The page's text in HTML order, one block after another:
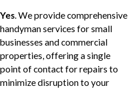
Yes. We provide comprehensive
handyman services for small
businesses and commercial
properties, offering a single
point of contact for repairs to
minimize disruption to your